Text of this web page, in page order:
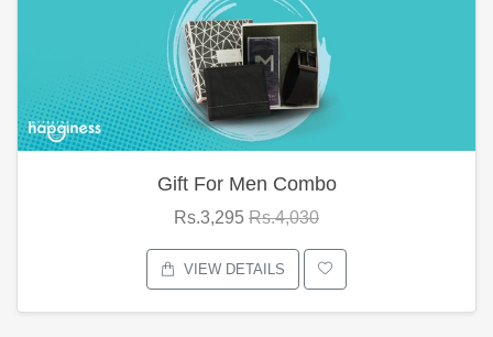
Gift For Men Combo
Rs.3,295 Rs.4,030
VIEW DETAILS